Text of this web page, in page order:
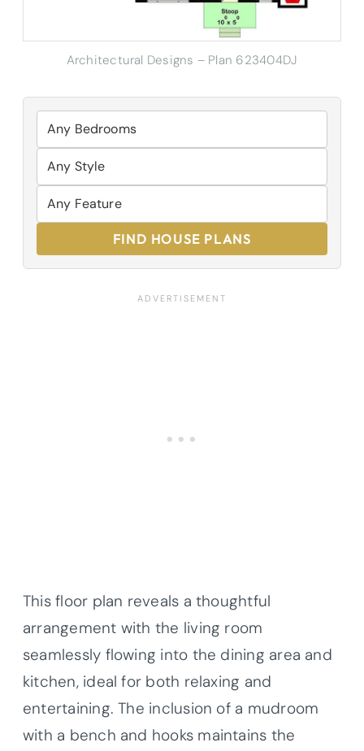
Architectural Designs – Plan 623404DJ
FIND HOUSE PLANS
This floor plan reveals a thoughtful
arrangement with the living room
seamlessly flowing into the dining area and
kitchen, ideal for both relaxing and
entertaining. The inclusion of a mudroom
with a bench and hooks maintains the